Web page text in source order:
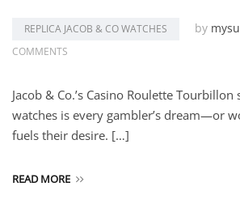
REPLICA JACOB & CO WATCHES by
COMMENTS
Jacob & Co.’s Casino Roulette Tourbillon
watches is every gambler’s dream—or
fuels their desire. […]
READ MORE